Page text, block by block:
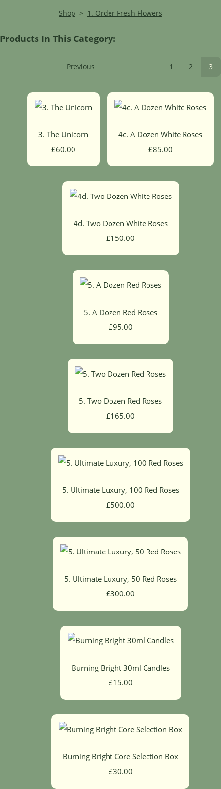
Shop > 1. Order Fresh Flowers
Products In This Category:
Previous 1 2 3
3. The Unicorn
£60.00
4c. A Dozen White Roses
£85.00
4d. Two Dozen White Roses
£150.00
5. A Dozen Red Roses
£95.00
5. Two Dozen Red Roses
£165.00
5. Ultimate Luxury, 100 Red Roses
£500.00
5. Ultimate Luxury, 50 Red Roses
£300.00
Burning Bright 30ml Candles
£15.00
Burning Bright Core Selection Box
£30.00